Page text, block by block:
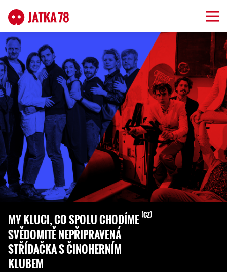
MY KLUCI, CO SPOLU CHODÍME CZ
SVĚDOMITĚ NEPŘIPRAVENÁ
STŘÍDAČKA S ČINOHERNÍM
KLUBEM